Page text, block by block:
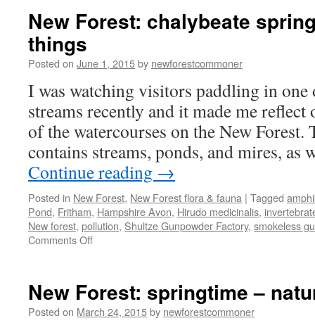
and
of
New Forest: chalybeate
things
Posted on June 1, 2015by newforestcommoner
I was watching visitors paddling in one
streams recently and it made me
of the watercourses on the New Forest.
contains streams, ponds, and mires, as
Continue reading →
Posted in New Forest, New Forest flora & fauna | Tagged
Pond, Fritham, Hampshire Avon, Hirudo medicinalis,
New forest, pollution, Shultze Gunpowder Factory, smokeless
Comments Offon
springs
and
New Forest: springtime –
Posted on March 24, 2015by newforestcommoner